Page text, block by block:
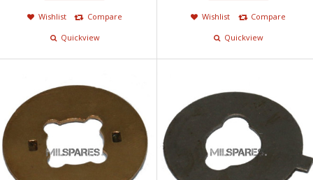
Wishlist
Compare
Quickview
Wishlist
Compare
Quickview